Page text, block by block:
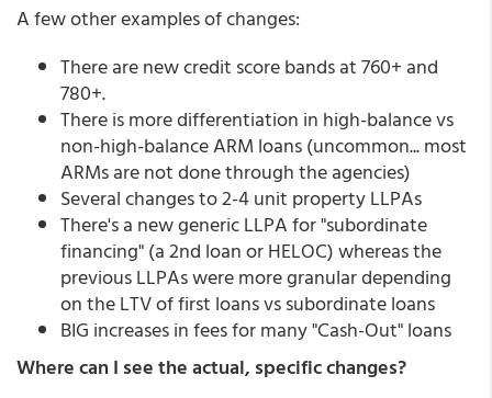
A few other examples of changes:
There are new credit score bands at 760+ and
780+.
There is more differentiation in high-balance vs
non-high-balance ARM loans (uncommon... most
ARMs are not done through the agencies)
Several changes to 2-4 unit property LLPAs
There's a new generic LLPA for "subordinate
financing" (a 2nd loan or HELOC) whereas the
previous LLPAs were more granular depending
on the LTV of first loans vs subordinate loans
BIG increases in fees for many "Cash-Out" loans
Where can I see the actual, specific changes?